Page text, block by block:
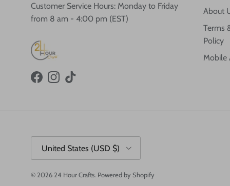
Customer Service Hours: Monday to Friday
from 8 am - 4:00 pm (EST)
FacebookInstagram
TikTok
About
Terms
Policy
Mobile
United States (USD $)
© 2026 24 Hour Crafts. Powered by Shopify